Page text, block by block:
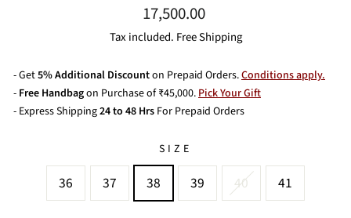
Regular
price
17,500.00
Tax included. Free Shipping
- Get5% Additional Discounton Prepaid Orders.Conditions apply.
- Free Handbagon Purchase of ₹45,000.Pick Your Gift
- Express Shipping24 to 48 Hrs For Prepaid Orders
SIZE
36 37 38 39 40 41